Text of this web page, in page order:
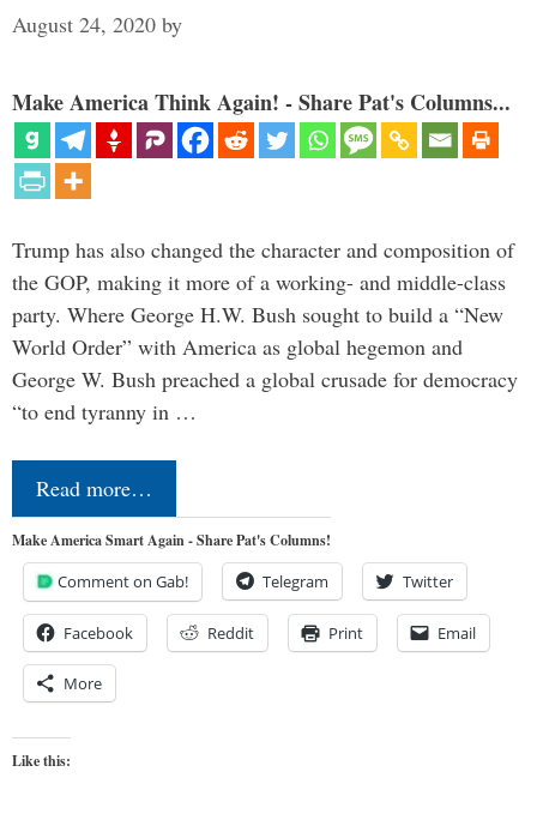
August 24, 2020 by
Make America Think Again! - Share Pat's Columns...
Trump has also changed the character and composition of
the GOP, making it more of a working- and middle-class
party. Where George H.W. Bush sought to build a “New
World Order” with America as global hegemon and
George W. Bush preached a global crusade for democracy
“to end tyranny in …
Read more…
Make America Smart Again - Share Pat's Columns!
Comment on Gab! Telegram Twitter
Facebook Reddit Print Email
More
Like this: